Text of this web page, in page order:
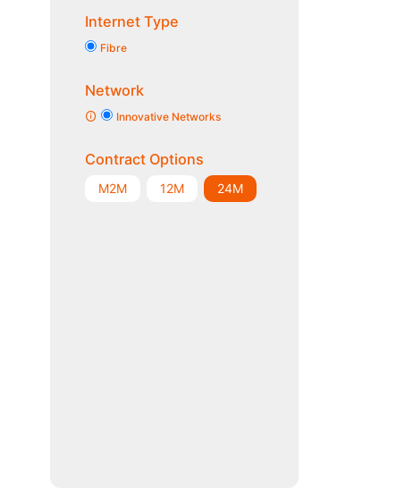
Internet Type
Fibre
Network
Innovative Networks
Contract Options
M2M 12M 24M